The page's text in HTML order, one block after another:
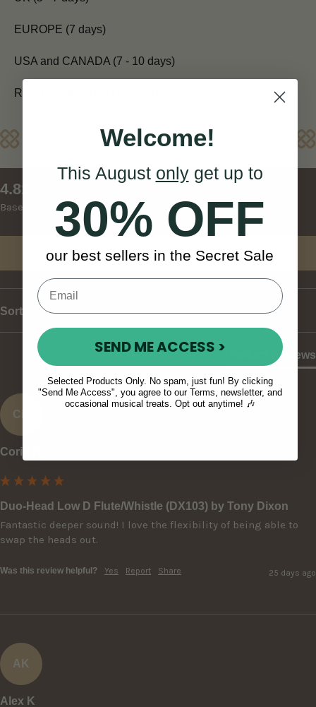
EUROPE (7 days)
USA and CANADA (7 - 10 days)
REST OF WORLD (10 - 14 days)
Reviews
4.81
Based on 27 reviews
Write Review
Sort
Product Reviews
CR
Corin R
Duo-Head Low D Flute/Whistle (DX103) by Tony Dixon
Fantastic deeper sound! I love the flexibility of being able to
swap the heads out.
Was this review helpful? Yes Report Share 25 days ago
AK
Alex K
New content loaded
Welcome!
This August onlyget up to
30% OFF
our best sellers in the Secret Sale
SEND ME ACCESS >
Selected Products Only. No spam, just fun! By clicking
"Send Me Access", you agree to our Terms, newsletter, and
occasional musical treats. Opt out anytime! 🎶